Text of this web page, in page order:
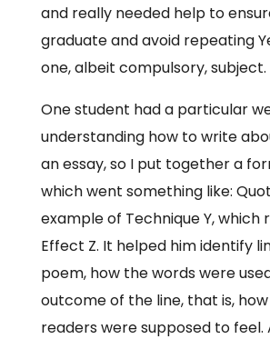
and really needed help to
graduate and avoid repeating
one, albeit compulsory, subject.
One student had a particular
understanding how to write
an essay, so I put together a
which went something like:
example of Technique Y, which
Effect Z. It helped him identify
poem, how the words were
outcome of the line, that is,
readers were supposed to